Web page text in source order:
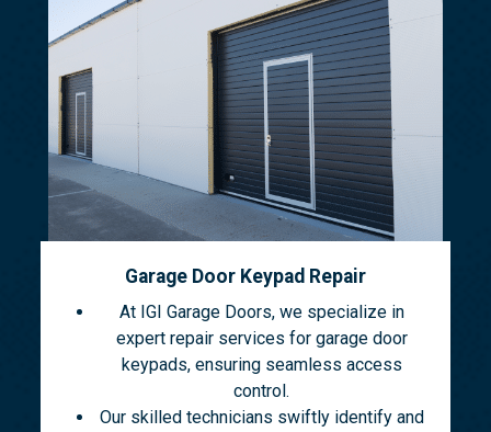
Garage Door Keypad Repair
At IGI Garage Doors, we specialize in
expert repair services for garage door
keypads, ensuring seamless access
control.
Our skilled technicians swiftly identify and